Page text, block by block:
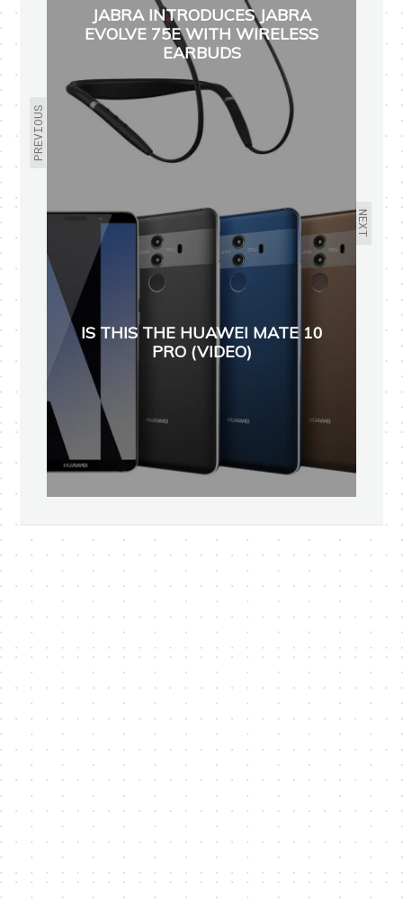
PREVIOUS
JABRA INTRODUCES JABRA
EVOLVE 75E WITH WIRELESS
EARBUDS
NEXT
IS THIS THE HUAWEI MATE 10
PRO (VIDEO)